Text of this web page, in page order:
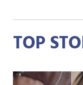
TOP